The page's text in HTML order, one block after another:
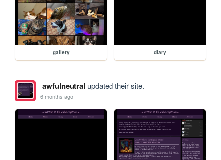
gallery diary
awfulneutral updated their site.
6 months ago